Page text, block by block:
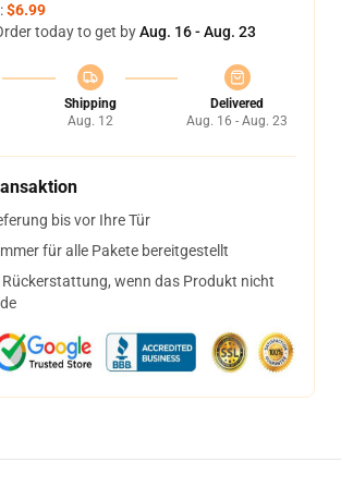
$6.99
today to get byAug. 16 - Aug. 23
Shipping
Aug. 12
Delivered
Aug. 16 - Aug. 23
bis vor Ihre Tür
für alle Pakete bereitgestellt
wenn das Produkt nicht